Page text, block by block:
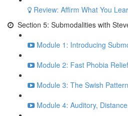
Review: Affirm What You
Section 5: Submodalities with
Module 1: Introducing
Module 2: Fast Phobia
Module 3: The Swish
Module 4: Auditory,